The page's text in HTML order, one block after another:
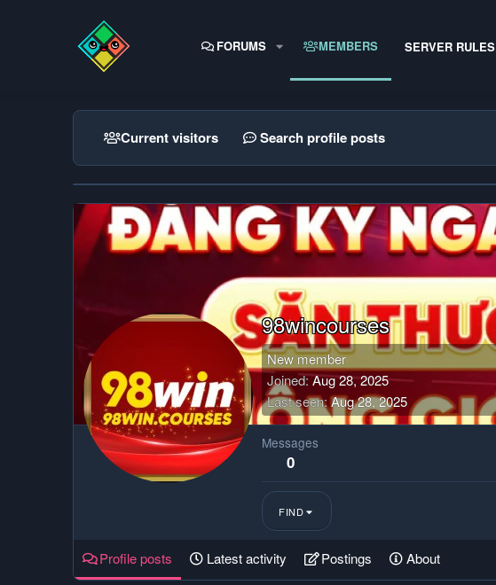
FORUMS MEMBERS SERVER RULES
Current visitors Search profile posts
98wincourses
New member
Joined Aug 28, 2025
Last seen Aug 28, 2025
Messages
0
FIND
Profile posts Latest activity Postings About